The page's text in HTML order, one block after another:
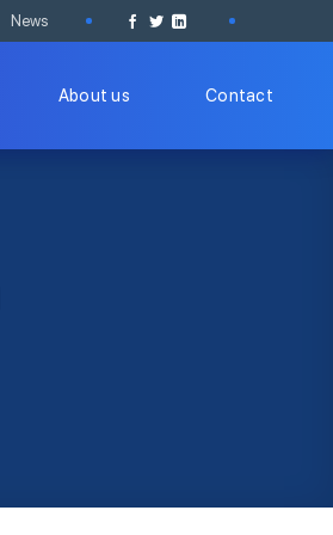
News
About us Contact